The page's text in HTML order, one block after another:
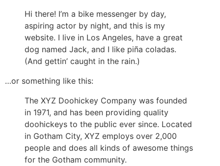
Hi there! I’m a bike messenger by day,
aspiring actor by night, and this is my
website. I live in Los Angeles, have a great
dog named Jack, and I like piña coladas.
(And gettin’ caught in the rain.)
…or something like this:
The XYZ Doohickey Company was founded
in 1971, and has been providing quality
doohickeys to the public ever since. Located
in Gotham City, XYZ employs over 2,000
people and does all kinds of awesome things
for the Gotham community.